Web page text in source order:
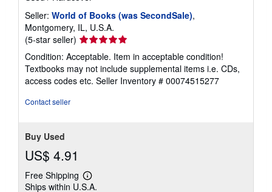
Seller: World of Books (was SecondSale),
Montgomery, IL, U.S.A.
(5-star seller) Seller
rating
5
out
of
Condition: Acceptable. Item in acceptable condition!
Textbooks may not include supplemental items i.e. CDs,
access codes etc. Seller Inventory # 00074515277
Contact seller
Buy Used
US$ 4.91
Free Shipping
Learn
more
Ships within U.S.A.